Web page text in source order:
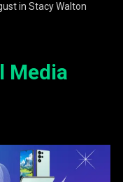
in Stacy Walton
Media